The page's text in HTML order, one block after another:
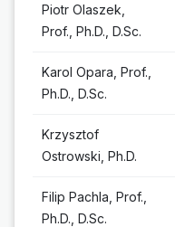
Piotr Olaszek,
Prof., Ph.D., D.Sc.
Karol Opara, Prof.,
Ph.D., D.Sc.
Krzysztof
Ostrowski, Ph.D.
Filip Pachla, Prof.,
Ph.D., D.Sc.